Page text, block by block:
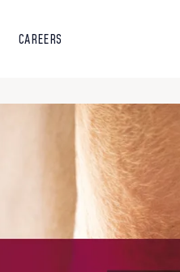
CAREERS